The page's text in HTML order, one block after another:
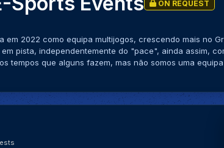
ON REQUEST
em 2022 como equipa multijogos, crescendo mais no
pista, independentemente do "pace", ainda assim,
tempos que alguns fazem, mas não somos uma